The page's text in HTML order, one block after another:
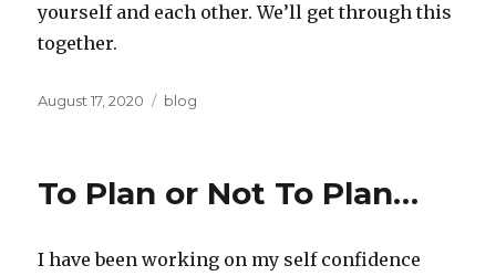
yourself and each other. We’ll get through this
together.
Posted
August 17, 2020 Categories
blog
To Plan or Not To Plan…
I have been working on my self confidence